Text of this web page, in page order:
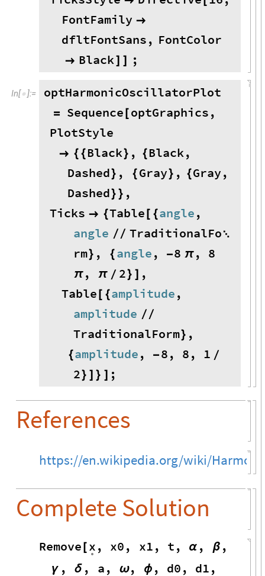
FontFamily 
dfltFontSans , FontColor
 Black] ] ;
In[ ]:= optHarmonicOscillatorPlot
= Sequence [optGraphics ,
PlotStyle
 {{Black} , {Black ,
Dashed} , {Gray} , {Gray ,
Dashed}} ,
Ticks  {Table [ {angle ,
angle // TraditionalFo
rm} , {angle , -8 π, 8
π, π / 2} ] ,
Table [ {amplitude ,
amplitude //
TraditionalForm} ,
{amplitude , -8 , 8 , 1 /
2} ] } ] ;
References
https://en.wikipedia.org/wiki/
Complete Solution
Remove [x
. , x0 , x1 , t , α , β ,
γ , δ , a , ω, ϕ , d0 , d1 ,